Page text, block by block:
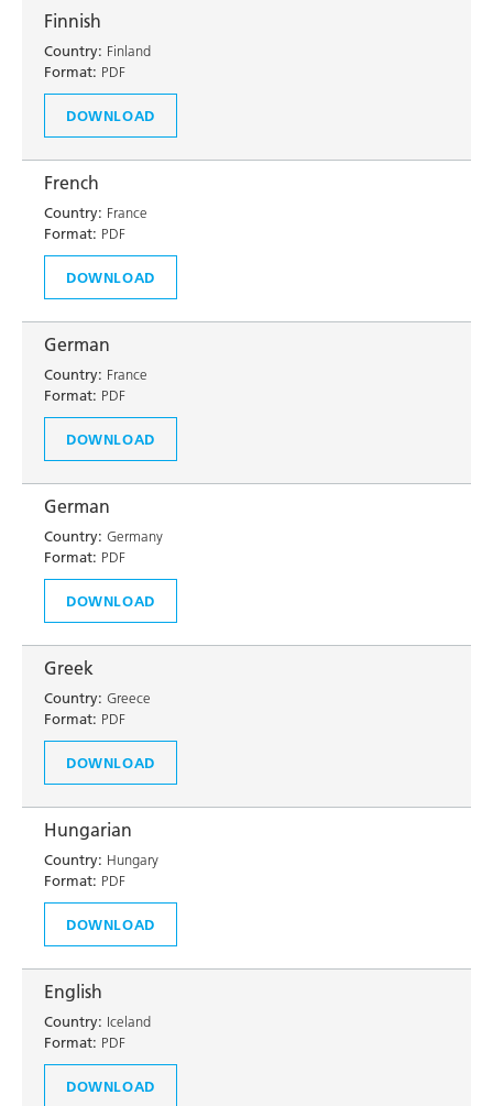
Finnish
Country: Finland
Format: PDF
DOWNLOAD
French
Country: France
Format: PDF
DOWNLOAD
German
Country: France
Format: PDF
DOWNLOAD
German
Country: Germany
Format: PDF
DOWNLOAD
Greek
Country: Greece
Format: PDF
DOWNLOAD
Hungarian
Country: Hungary
Format: PDF
DOWNLOAD
English
Country: Iceland
Format: PDF
DOWNLOAD